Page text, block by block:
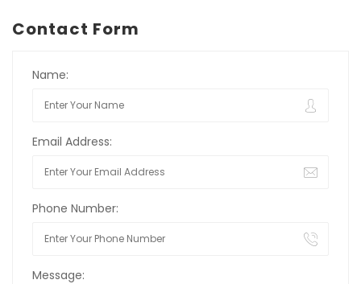
Contact Form
Name:
Email Address:
Phone Number:
Message: